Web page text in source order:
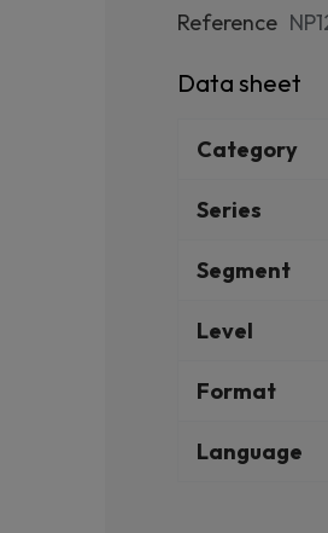
Reference
Data sheet
Category
Series
Segment
Level
Format
Language